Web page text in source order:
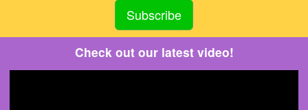
Check out our latest video!